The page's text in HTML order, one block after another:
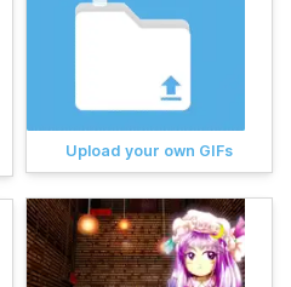
Upload your own GIFs